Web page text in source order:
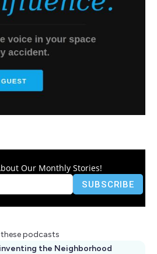
Our Monthly Stories!
these podcasts
the Neighborhood